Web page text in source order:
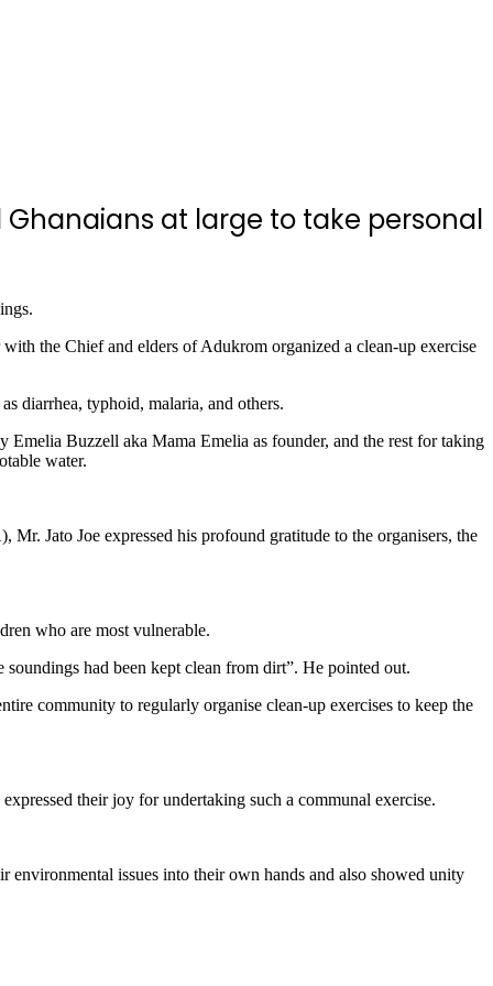
at large to take personal
the Chief and elders of Adukrom organized a clean-up exercise
diarrhea, typhoid, malaria, and others.
Buzzell aka Mama Emelia as founder, and the rest for taking
water.
Jato Joe expressed his profound gratitude to the organisers, the
who are most vulnerable.
had been kept clean from dirt”. He pointed out.
community to regularly organise clean-up exercises to keep the
their joy for undertaking such a communal exercise.
issues into their own hands and also showed unity